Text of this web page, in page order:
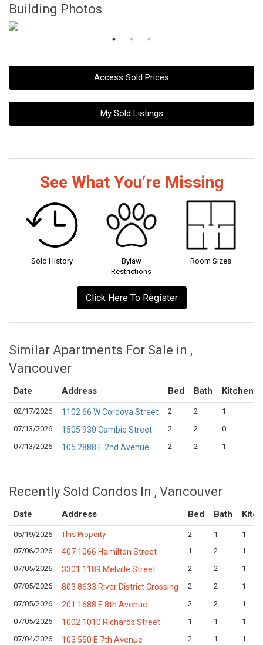
Building Photos
Access Sold Prices
My Sold Listings
See What You‘re Missing
Sold History
Bylaw
Restrictions
Room Sizes
Click Here To Register
Similar Apartments For Sale in ,
Vancouver
Date Address Bed Bath Kitchen
02/17/2026 1102 66 W Cordova Street 2 2
1
07/13/2026
1505 930 Cambie Street 2 2
0
07/13/2026
105 2888 E 2nd Avenue 2 2 1
Recently Sold Condos In , Vancouver
Date Address Bed Bath
05/19/2026 This Property 2 1
1
07/06/2026
407 1066 Hamilton Street 1 2
1
07/05/2026
3301 1189 Melville Street 2 2
1
07/05/2026
803 8633 River District Crossing 2 2
1
07/05/2026
201 1688 E 8th Avenue 2 2
1
07/05/2026
1002 1010 Richards Street 1 1
1
07/04/2026
103 550 E 7th Avenue 2 1 1